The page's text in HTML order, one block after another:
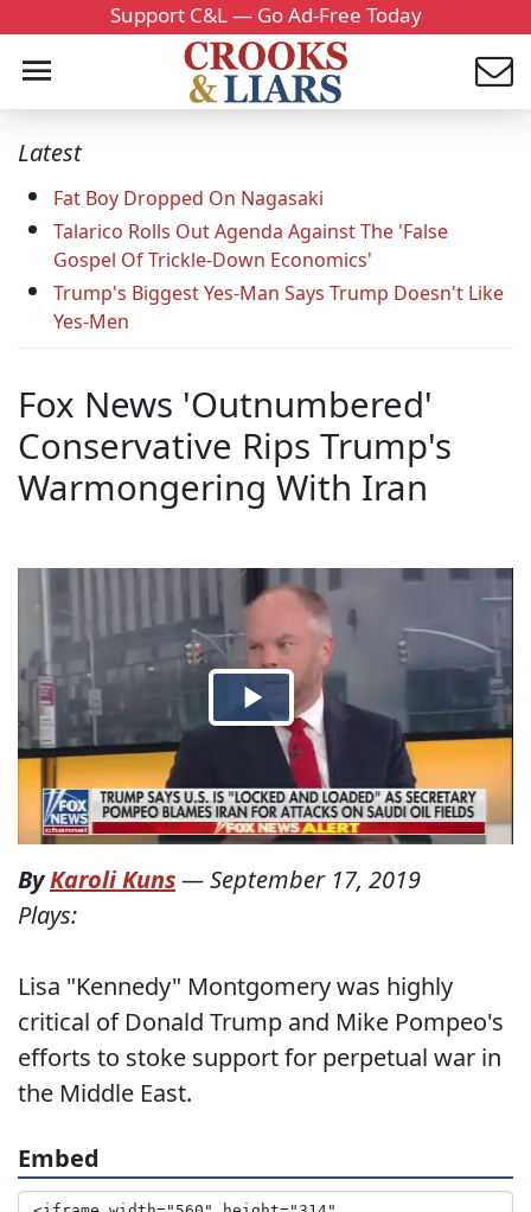
Support C&L — Go Ad-Free Today
Latest
Fat Boy Dropped On Nagasaki
Talarico Rolls Out Agenda Against The 'False
Gospel Of Trickle-Down Economics'
Trump's Biggest Yes-Man Says Trump Doesn't Like
Yes-Men
Fox News 'Outnumbered'
Conservative Rips Trump's
Warmongering With Iran
ByKaroli Kuns—September 17, 2019
Plays:
Lisa "Kennedy" Montgomery was highly
critical of Donald Trump and Mike Pompeo's
efforts to stoke support for perpetual war in
the Middle East.
Embed